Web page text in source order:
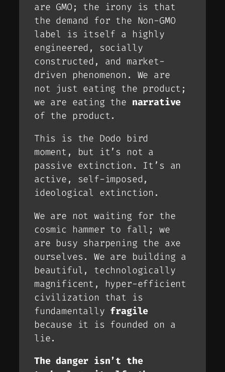
are GMO; the irony is that
the demand for the Non-GMO
label is itself a highly
engineered, socially
constructed, and market-
driven phenomenon. We are
not just eating the product;
we are eating the narrative
of the product.
This is the Dodo bird
moment, but it’s not a
passive extinction. It’s an
active, self-imposed,
ideological extinction .
We are not waiting for the
cosmic hammer to fall; we
are busy sharpening the axe
ourselves. We are building a
beautiful, technologically
magnificent, hyper-efficient
civilization that is
fundamentally fragile
because it is founded on a
lie.
The danger isn’t the